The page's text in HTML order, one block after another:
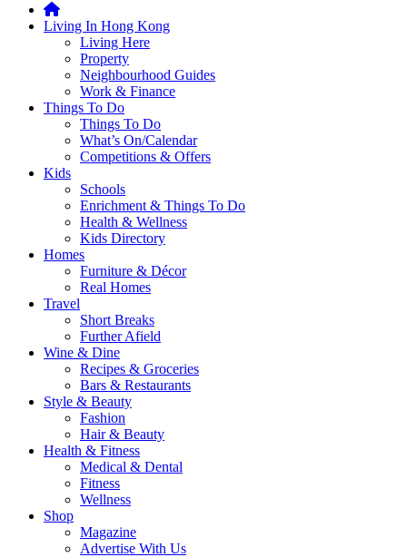
Whether
you're
Hong
living
help
recommendations
entertainment,
fashion,
beauty
Living In Hong Kong
Living Here
Property
Neighbourhood Guides
Work & Finance
Things To Do
Things To Do
What’s On/Calendar
Competitions & Offers
Kids
Schools
Enrichment & Things To Do
Health & Wellness
Kids Directory
Homes
Furniture & Décor
Real Homes
Travel
Short Breaks
Further Afield
Wine & Dine
Recipes & Groceries
Bars & Restaurants
Style & Beauty
Fashion
Hair & Beauty
Health & Fitness
Medical & Dental
Fitness
Wellness
Shop
Magazine
Advertise With Us